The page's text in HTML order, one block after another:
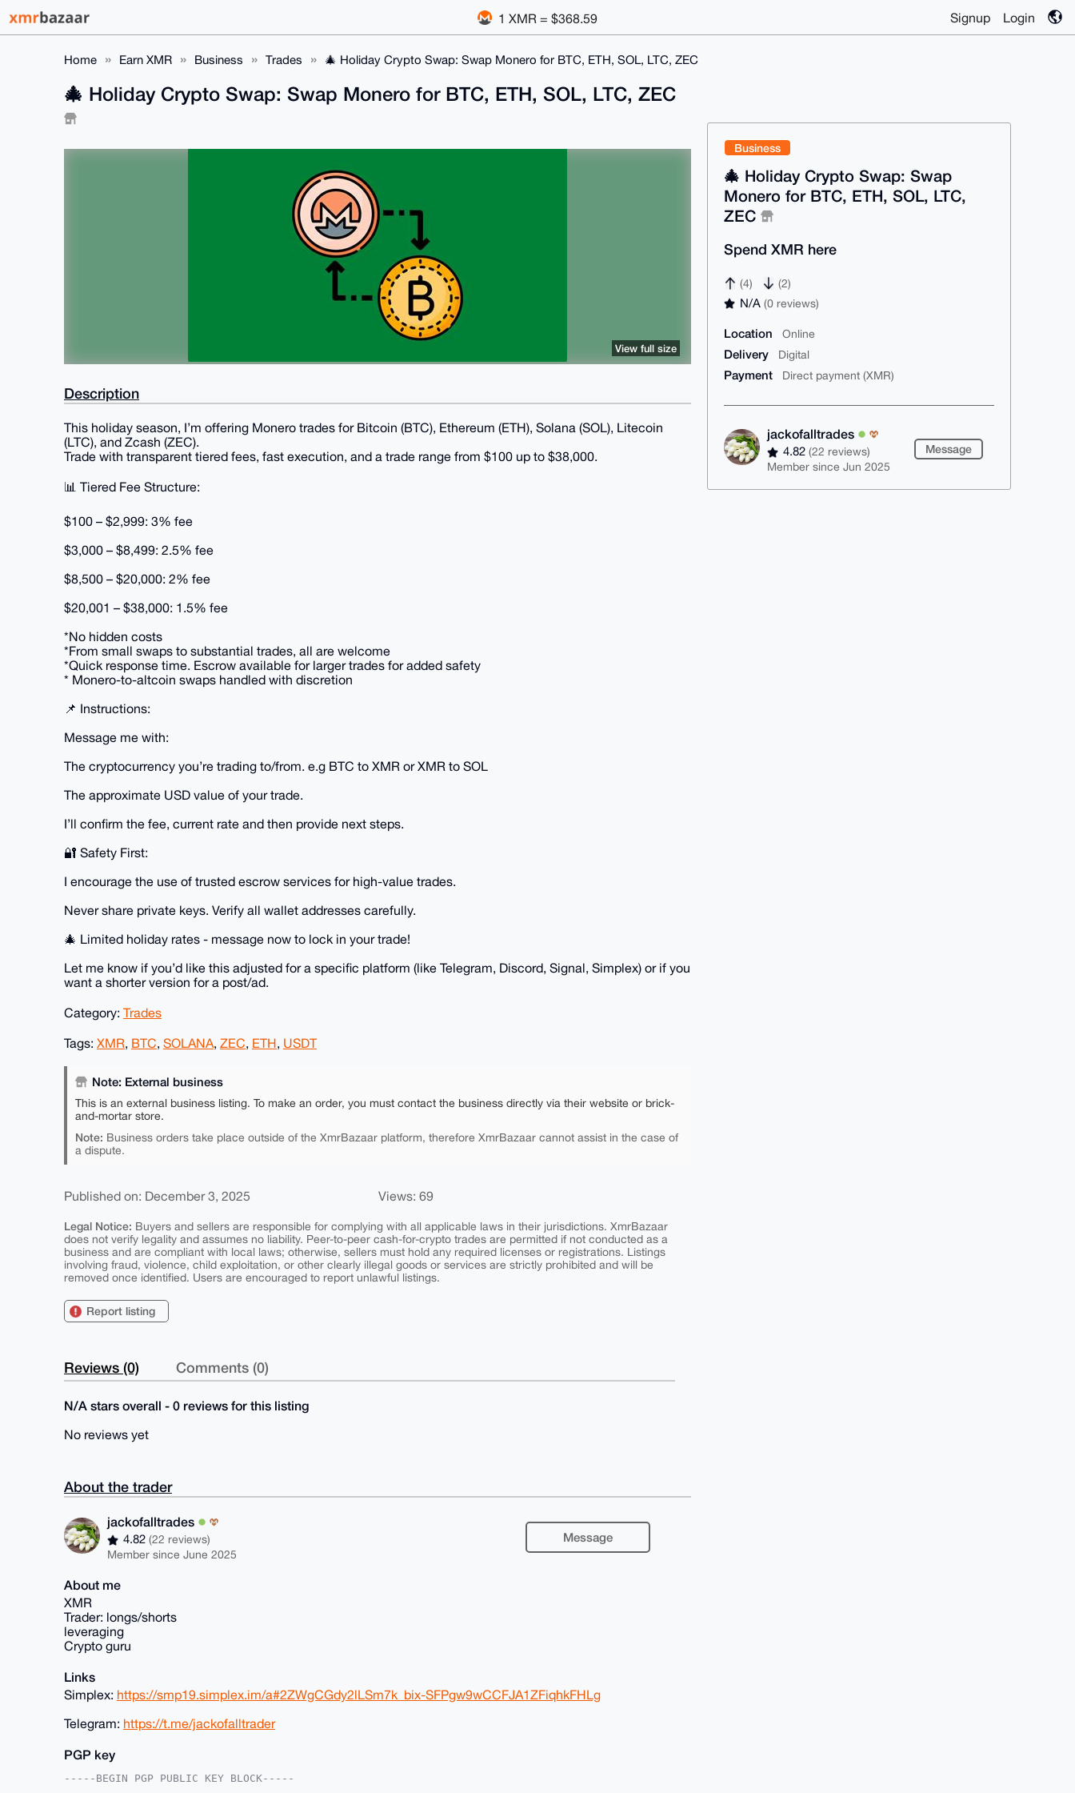
1 XMR = $368.59 Signup Login
Home Earn XMR Business Trades 🎄 Holiday Crypto Swap: Swap Monero for BTC, ETH, SOL, LTC, ZEC
Business
🎄 Holiday Crypto Swap: Swap
Monero for BTC, ETH, SOL, LTC,
ZEC
Spend XMR here
(4) (2)
N/A(0 reviews)
Location Online
Delivery Digital
Payment Direct payment (XMR)
jackofalltrades
4.82(22 reviews)
Member since Jun 2025
Message
🎄 Holiday Crypto Swap: Swap Monero for BTC, ETH, SOL, LTC, ZEC
View full size
Description
This holiday season, I’m offering Monero trades for Bitcoin (BTC), Ethereum (ETH), Solana (SOL), Litecoin
(LTC), and Zcash (ZEC).
Trade with transparent tiered fees, fast execution, and a trade range from $100 up to $38,000.
📊 Tiered Fee Structure:
$100 – $2,999: 3% fee
$3,000 – $8,499: 2.5% fee
$8,500 – $20,000: 2% fee
$20,001 – $38,000: 1.5% fee
*No hidden costs
*From small swaps to substantial trades, all are welcome
*Quick response time. Escrow available for larger trades for added safety
* Monero-to-altcoin swaps handled with discretion
📌 Instructions:
Message me with:
The cryptocurrency you’re trading to/from. e.g BTC to XMR or XMR to SOL
The approximate USD value of your trade.
I’ll confirm the fee, current rate and then provide next steps.
🔐 Safety First:
I encourage the use of trusted escrow services for high-value trades.
Never share private keys. Verify all wallet addresses carefully.
🎄 Limited holiday rates - message now to lock in your trade!
Let me know if you’d like this adjusted for a specific platform (like Telegram, Discord, Signal, Simplex) or if you
want a shorter version for a post/ad.
Category: Trades
Tags: XMR, BTC, SOLANA, ZEC, ETH, USDT
Note: External business
This is an external business listing. To make an order, you must contact the business directly via their website or brick-
and-mortar store.
Note: Business orders take place outside of the XmrBazaar platform, therefore XmrBazaar cannot assist in the case of
a dispute.
Published on: December 3, 2025 Views: 69
Legal Notice: Buyers and sellers are responsible for complying with all applicable laws in their jurisdictions. XmrBazaar
does not verify legality and assumes no liability. Peer-to-peer cash-for-crypto trades are permitted if not conducted as a
business and are compliant with local laws; otherwise, sellers must hold any required licenses or registrations. Listings
involving fraud, violence, child exploitation, or other clearly illegal goods or services are strictly prohibited and will be
removed once identified. Users are encouraged to report unlawful listings.
Report listing
Reviews (0) Comments (0)
N/A stars overall - 0 reviews for this listing
No reviews yet
About the trader
jackofalltrades
4.82(22 reviews)
Member since June 2025
Message
About me
XMR
Trader: longs/shorts
leveraging
Crypto guru
Links
Simplex: https://smp19.simplex.im/a#2ZWgCGdy2lLSm7k_bix-SFPgw9wCCFJA1ZFiqhkFHLg
Telegram: https://t.me/jackofalltrader
PGP key
-----BEGIN PGP PUBLIC KEY BLOCK-----